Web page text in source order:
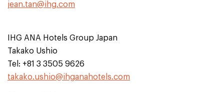
jean.tan@ihg.com
IHG ANA Hotels Group Japan
Takako Ushio
Tel: +81 3 3505 9626
takako.ushio@ihganahotels.com